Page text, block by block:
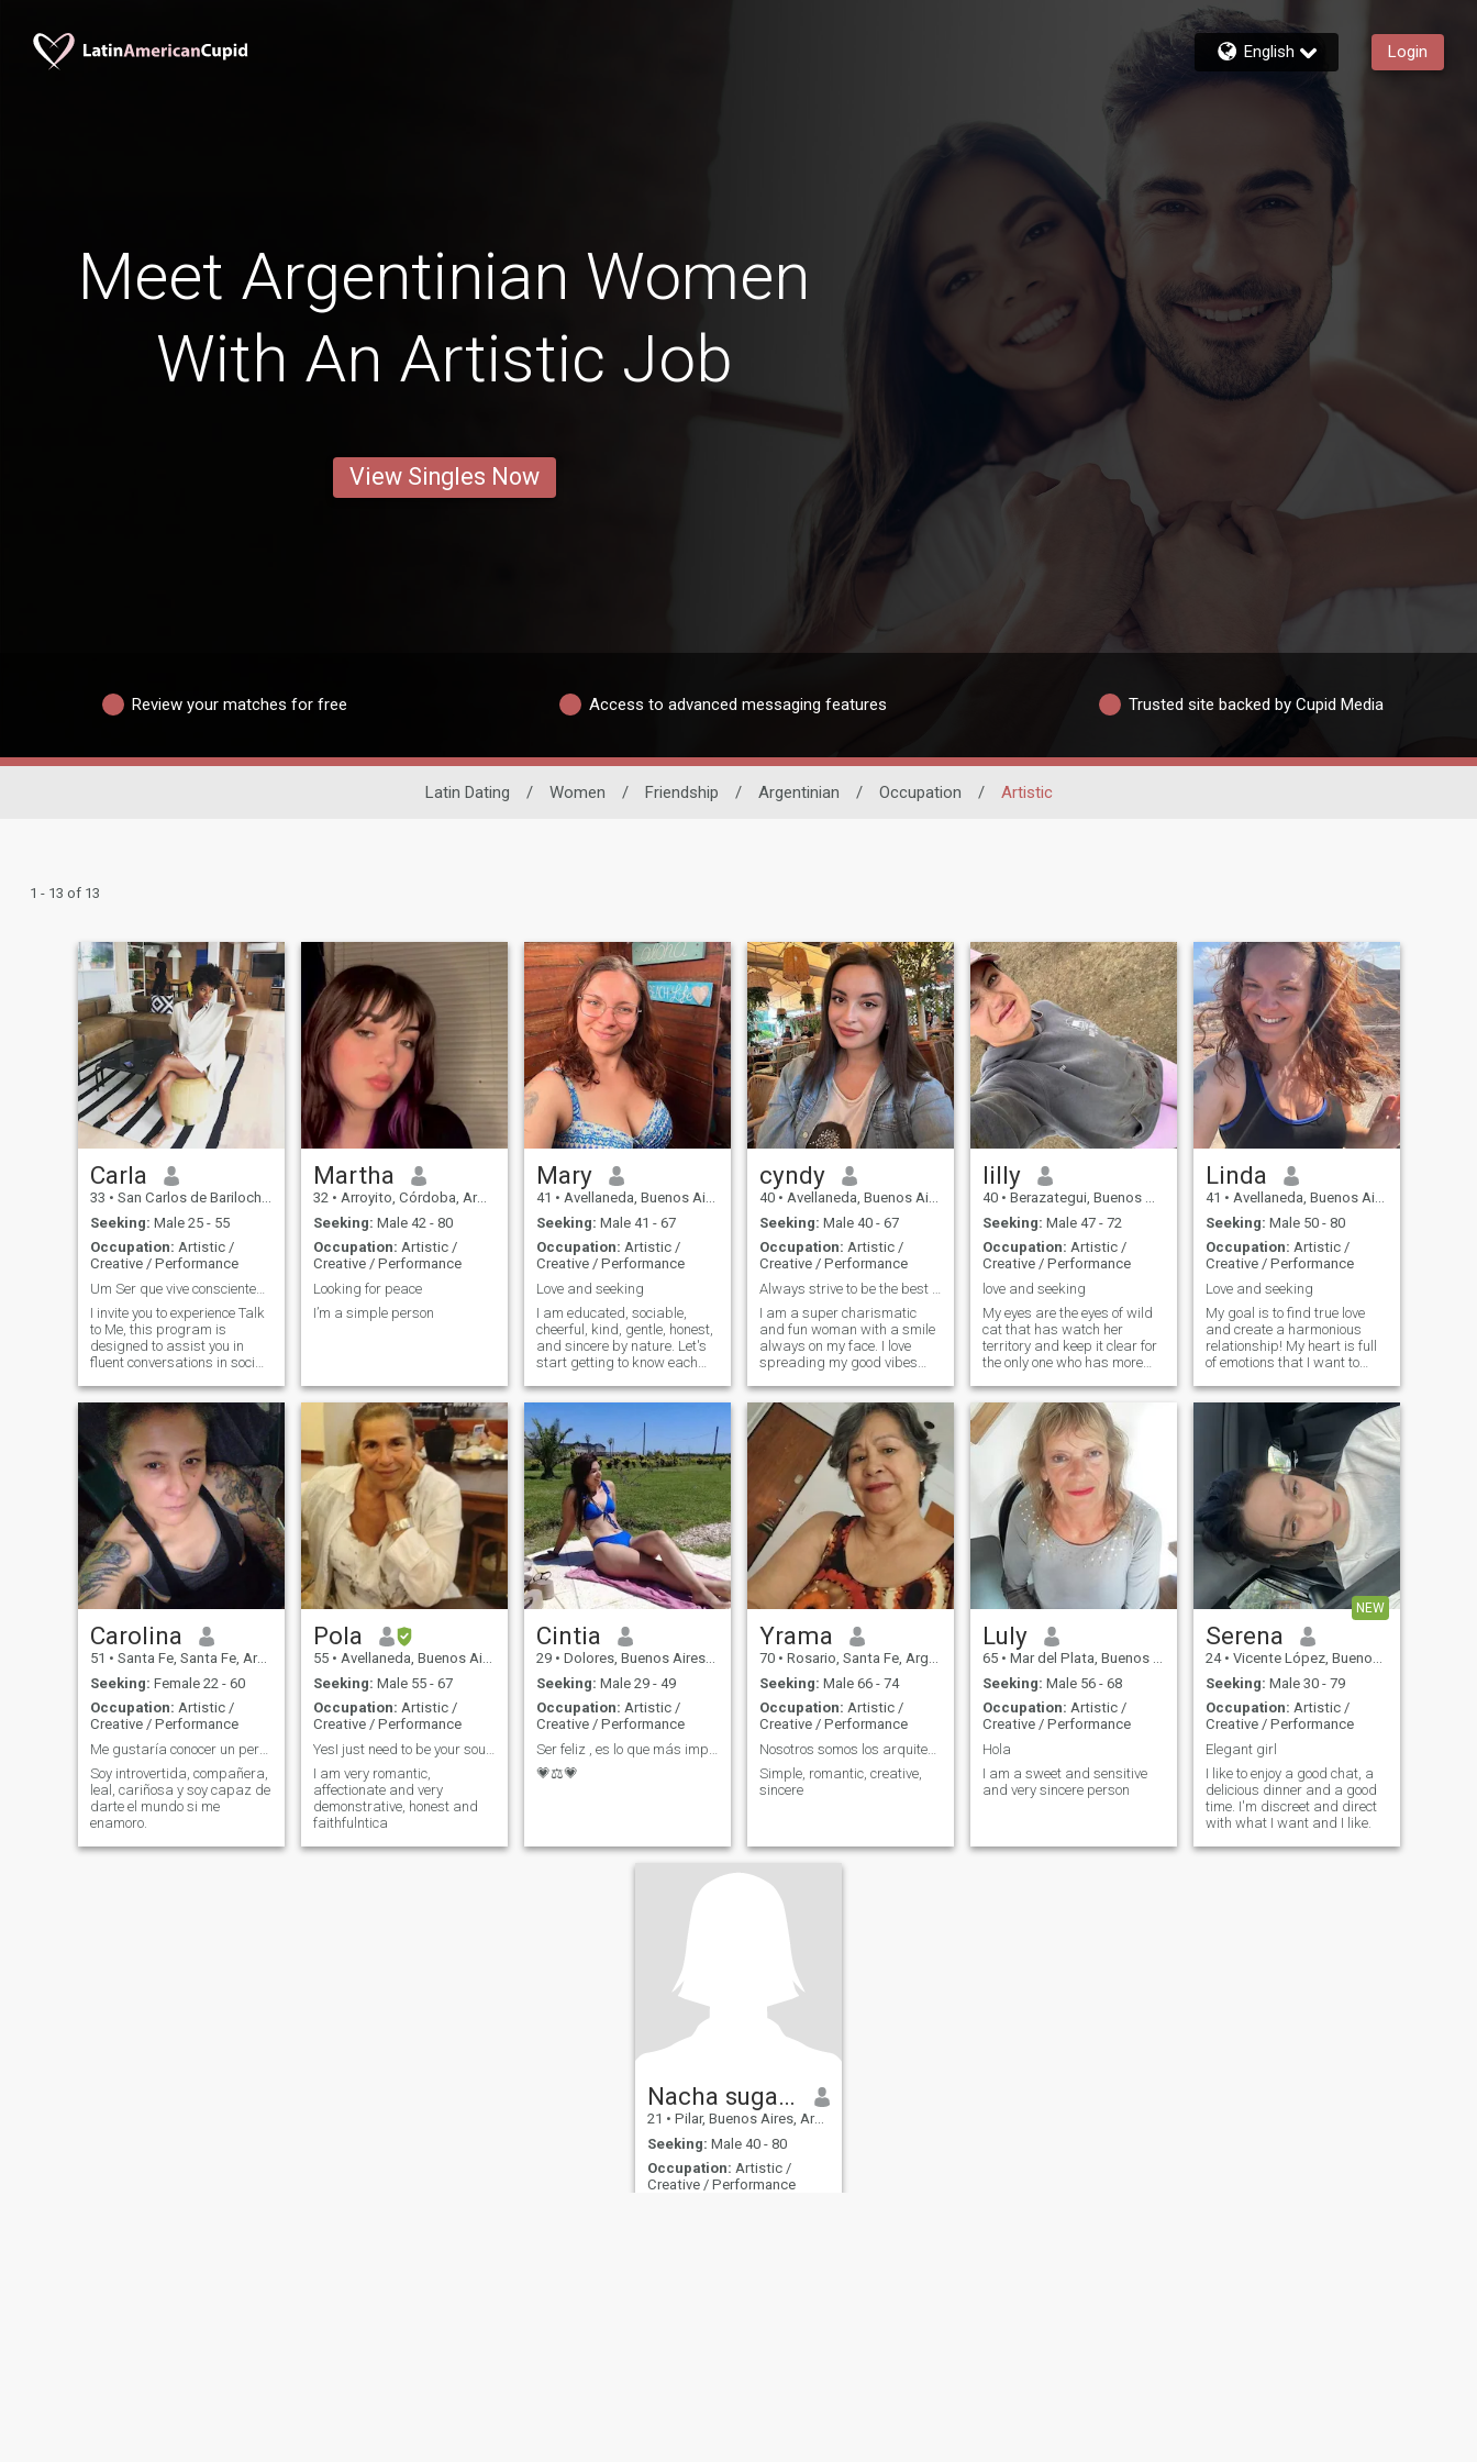
English Login
Meet Argentinian Women
With An Artistic Job
View Singles Now
Review your matches for free Access to advanced messaging features Trusted site backed by Cupid Media
Latin Dating / Women / Friendship / Argentinian / Occupation / Artistic
1 - 13 of 13
Carla
33 • San Carlos de Bariloche, Río Negro, Argentina
Seeking: Male 25 - 55
Occupation: Artistic /
Creative / Performance
Um Ser que vive conscientemente em const evolução
I invite you to experience Talk
to Me, this program is
designed to assist you in
fluent conversations in social
Fala Comigo experience
focuses on conversations,
idioms, pronunciations and
expressions. Meetings can
be individual or group, face-
to-face or online. It is for all
ages considering that it
presents a basic grammar
for the student to expand
their self-study part having
tools to research in their
homes and together we
create the content according
to everyone's interest. We
teleport ourselves to Brazil in
a playful way through songs,
meditations, visualizations,
video calls to native friends
and other dynamics that
activate the left hemisphere
of the brain unifying with the
right and evolving our ability
to Vibrate with the proposal,
Speak to me! Samadashilva,
you've got it.
Martha
32 • Arroyito, Córdoba, Argentina
Seeking: Male 42 - 80
Occupation: Artistic /
Creative / Performance
Looking for peace
I’m a simple person
Mary
41 • Avellaneda, Buenos Aires, Argentina
Seeking: Male 41 - 67
Occupation: Artistic /
Creative / Performance
Love and seeking
I am educated, sociable,
cheerful, kind, gentle, honest,
and sincere by nature. Let's
start getting to know each
knows subconsciously what
see a very self-assured man
near me who knows what he
wants from life.
cyndy
40 • Avellaneda, Buenos Aires, Argentina
Seeking: Male 40 - 67
Occupation: Artistic /
Creative / Performance
I am a super charismatic
and fun woman with a smile
always on my face. I love
spreading my good vibes
comfortable. I am very
committed and I like to be
there for those who need me
and I always try to be a good
companion
lilly
40 • Berazategui, Buenos Aires, Argentina
Seeking: Male 47 - 72
Occupation: Artistic /
Creative / Performance
love and seeking
My eyes are the eyes of wild
cat that has watch her
territory and keep it clear for
the only one who has more
grace that others admire.
But while the weaker is
afraid to come closer the
winner will take it all!
Linda
41 • Avellaneda, Buenos Aires, Argentina
Seeking: Male 50 - 80
Occupation: Artistic /
Creative / Performance
Love and seeking
My goal is to find true love
and create a harmonious
relationship! My heart is full
of emotions that I want to
happiness ourselves! My
nature is optimistic, tender
and joyful! I live positively
and always try to keep a
smile on my lips.
Carolina
51 • Santa Fe, Santa Fe, Argentina
Seeking: Female 22 - 60
Occupation: Artistic /
Creative / Performance
Me gustaría conocer un persona sincera
Soy introvertida, compañera,
leal, cariñosa y soy capaz de
darte el mundo si me
enamoro.
Pola
55 • Avellaneda, Buenos Aires, Argentina
Seeking: Male 55 - 67
Occupation: Artistic /
Creative / Performance
I am very romantic,
affectionate and very
demonstrative, honest and
faithfulntica
Cintia
29 • Dolores, Buenos Aires, Argentina
Seeking: Male 29 - 49
Occupation: Artistic /
Creative / Performance
💗⚖️💗
Yrama
70 • Rosario, Santa Fe, Argentina
Seeking: Male 66 - 74
Occupation: Artistic /
Creative / Performance
Nosotros somos los arquitectos de nuestra vida
Simple, romantic, creative,
sincere
Luly
65 • Mar del Plata, Buenos Aires, Argentina
Seeking: Male 56 - 68
Occupation: Artistic /
Creative / Performance
Hola
I am a sweet and sensitive
and very sincere person
NEW
Serena
24 • Vicente López, Buenos Aires, Argentina
Seeking: Male 30 - 79
Occupation: Artistic /
Creative / Performance
Elegant girl
I like to enjoy a good chat, a
delicious dinner and a good
time. I'm discreet and direct
with what I want and I like.
Nacha sugar baby
21 • Pilar, Buenos Aires, Argentina
Seeking: Male 40 - 80
Occupation: Artistic /
Creative / Performance